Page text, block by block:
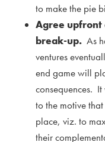
to make the pie
Agree upfront
break-up. As
ventures
end game will
consequences.
to the motive
place, viz. to
their